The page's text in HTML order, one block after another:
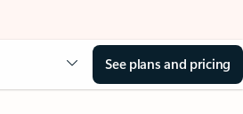
See plans and pricing